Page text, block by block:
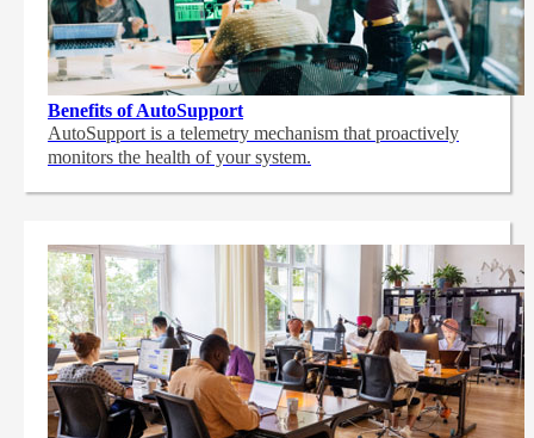
Benefits of AutoSupport
AutoSupport is a telemetry mechanism that proactively
monitors the health of your system.